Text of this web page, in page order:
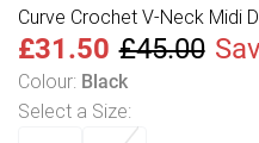
Curve Crochet V-Neck Midi
£31.50 £45.00
Colour: Black
Select a Size: